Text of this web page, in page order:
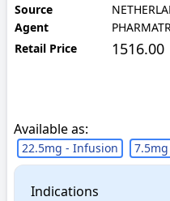
Source
Agent
Retail Price
1516.00
Available as:
22.5mg - Infusion
Indications